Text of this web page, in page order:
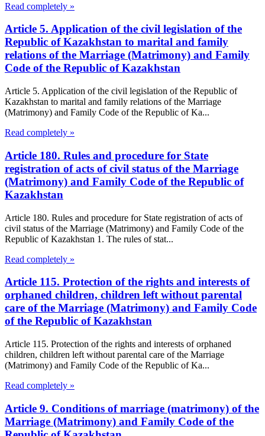
Read completely »
Article 5. Application of the civil legislation of the
Republic of Kazakhstan to marital and family
relations of the Marriage (Matrimony) and Family
Code of the Republic of Kazakhstan
Article 5. Application of the civil legislation of the Republic of
Kazakhstan to marital and family relations of the Marriage
(Matrimony) and Family Code of the Republic of Ka...
Read completely »
Article 180. Rules and procedure for State
registration of acts of civil status of the Marriage
(Matrimony) and Family Code of the Republic of
Kazakhstan
Article 180. Rules and procedure for State registration of acts of
civil status of the Marriage (Matrimony) and Family Code of the
Republic of Kazakhstan 1. The rules of stat...
Read completely »
Article 115. Protection of the rights and interests of
orphaned children, children left without parental
care of the Marriage (Matrimony) and Family Code
of the Republic of Kazakhstan
Article 115. Protection of the rights and interests of orphaned
children, children left without parental care of the Marriage
(Matrimony) and Family Code of the Republic of Ka...
Read completely »
Article 9. Conditions of marriage (matrimony) of the
Marriage (Matrimony) and Family Code of the